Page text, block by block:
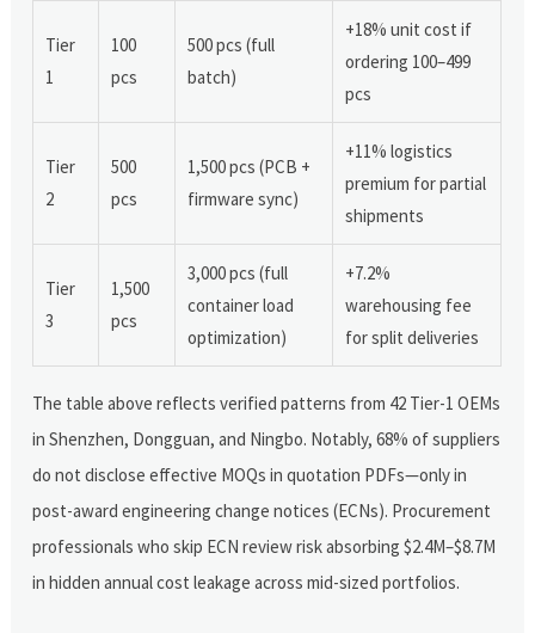
Tier
1
100
pcs
500 pcs (full
batch)
+18% unit cost if
ordering 100–499
pcs
Tier
2
500
pcs
1,500 pcs (PCB +
firmware sync)
+11% logistics
premium for partial
shipments
Tier
3
1,500
pcs
3,000 pcs (full
container load
optimization)
+7.2%
warehousing fee
for split deliveries
The table above reflects verified patterns from 42 Tier-1 OEMs
in Shenzhen, Dongguan, and Ningbo. Notably, 68% of suppliers
do not disclose effective MOQs in quotation PDFs—only in
post-award engineering change notices (ECNs). Procurement
professionals who skip ECN review risk absorbing $2.4M–$8.7M
in hidden annual cost leakage across mid-sized portfolios.